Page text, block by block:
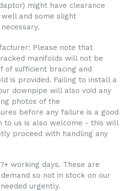
might have clearance
and some slight
Please note that
manifolds will not be
of sufficient bracing and
is provided. Failing to install a
downpipe will also void any
photos of the
before any failure is a good
to us is also welcome - this will
proceed with handling any
working days. These are
so not in stock on our
urgently.